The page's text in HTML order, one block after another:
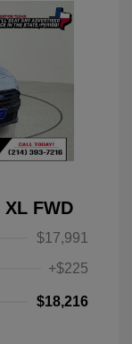
FWD
$17,991
+$225
$18,216